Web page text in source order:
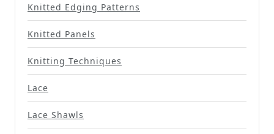
Knitted Edging Patterns
Knitted Panels
Knitting Techniques
Lace
Lace Shawls